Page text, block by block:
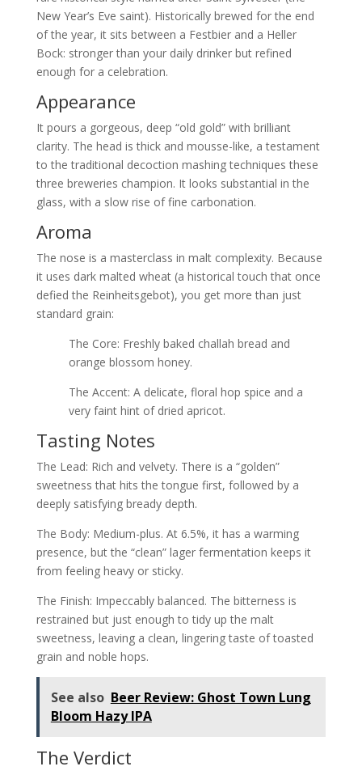
New Year’s Eve saint). Historically brewed for the end
of the year, it sits between a Festbier and a Heller
Bock: stronger than your daily drinker but refined
enough for a celebration.
Appearance
It pours a gorgeous, deep “old gold” with brilliant
clarity. The head is thick and mousse-like, a testament
to the traditional decoction mashing techniques these
three breweries champion. It looks substantial in the
glass, with a slow rise of fine carbonation.
Aroma
The nose is a masterclass in malt complexity. Because
it uses dark malted wheat (a historical touch that once
defied the Reinheitsgebot), you get more than just
standard grain:
The Core: Freshly baked challah bread and
orange blossom honey.
The Accent: A delicate, floral hop spice and a
very faint hint of dried apricot.
Tasting Notes
The Lead: Rich and velvety. There is a “golden”
sweetness that hits the tongue first, followed by a
deeply satisfying bready depth.
The Body: Medium-plus. At 6.5%, it has a warming
presence, but the “clean” lager fermentation keeps it
from feeling heavy or sticky.
The Finish: Impeccably balanced. The bitterness is
restrained but just enough to tidy up the malt
sweetness, leaving a clean, lingering taste of toasted
grain and noble hops.
See also Beer Review: Ghost Town Lung
Bloom Hazy IPA
The Verdict